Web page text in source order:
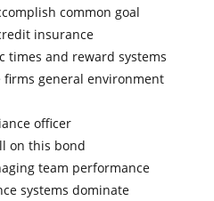
common goal
insurance
times and reward systems
general environment
officer
on this bond
team performance
systems dominate